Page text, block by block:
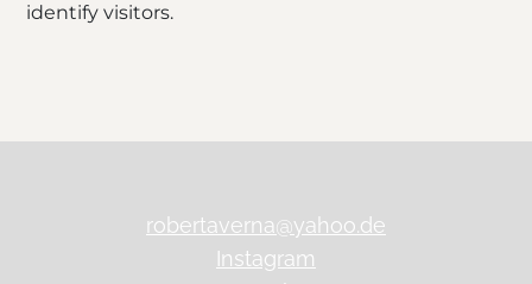
identify visitors.
robertaverna@yahoo.de
Instagram